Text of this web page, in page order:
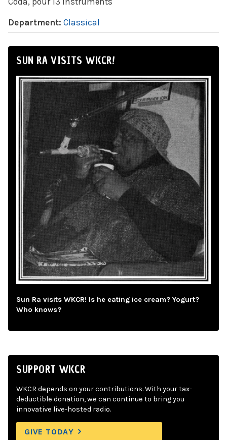
Department: Classical
SUN RA VISITS WKCR!
Sun Ra visits WKCR! Is he eating ice cream? Yogurt?
Who knows?
SUPPORT WKCR
WKCR depends on your contributions. With your tax-
deductible donation, we can continue to bring you
innovative live-hosted radio.
GIVE TODAY